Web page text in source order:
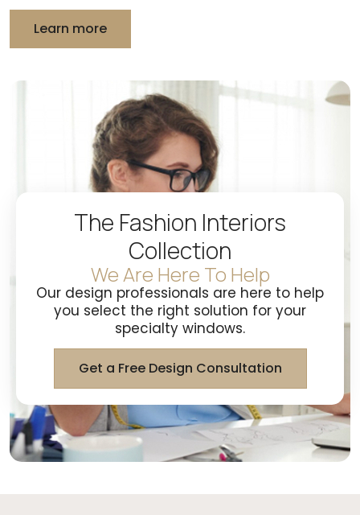
Learn more
The Fashion Interiors
Collection
We Are Here To Help
Our design professionals are here to help
you select the right solution for your
specialty windows.
Get a Free Design Consultation